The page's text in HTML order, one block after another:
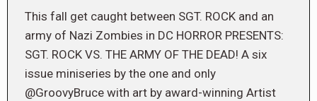
This fall get caught between SGT. ROCK and an
army of Nazi Zombies in DC HORROR PRESENTS:
SGT. ROCK VS. THE ARMY OF THE DEAD! A six
issue miniseries by the one and only
@GroovyBruce with art by award-winning Artist